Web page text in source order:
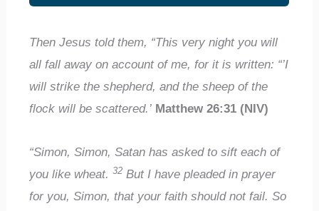
Then Jesus told them, “This very night you will
all fall away on account of me, for it is written: “’I
will strike the shepherd, and the sheep of the
flock will be scattered.’ Matthew 26:31 (NIV)
“Simon, Simon, Satan has asked to sift each of
you like wheat.32 But I have pleaded in prayer
for you, Simon, that your faith should not fail. So